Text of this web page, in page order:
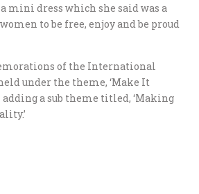
mini dress which she said was a
to be free, enjoy and be proud
of the International
under the theme, ‘Make It
a sub theme titled, ‘Making